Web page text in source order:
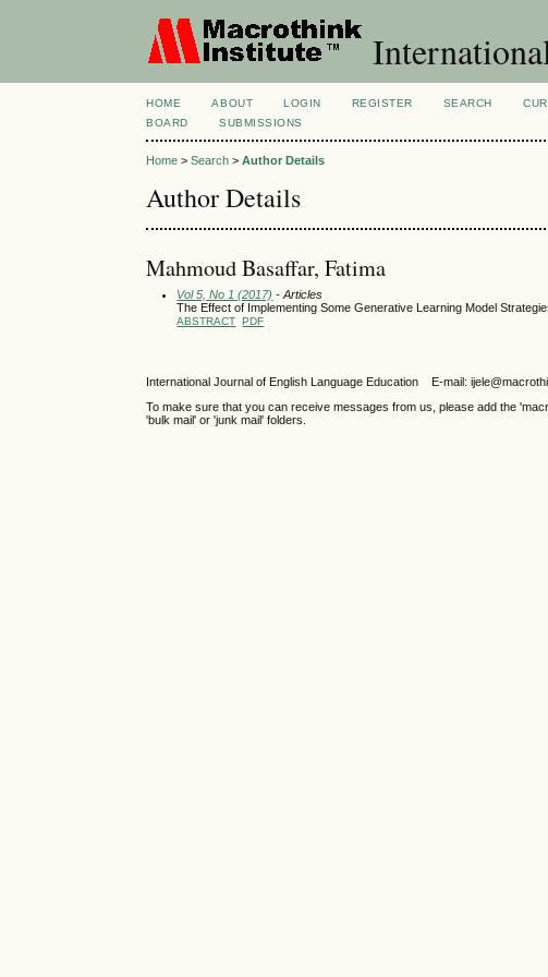
HOME ABOUT LOGIN REGISTER SEARCH
BOARD
SUBMISSIONS
Home >Search >Author Details
Author Details
Mahmoud Basaffar, Fatima
Vol 5, No 1 (2017) - Articles
The Effect of Implementing Some Generative Learning Model
ABSTRACT PDF
International Journal of English Language Education E-mail:
To make sure that you can receive messages from us, please add the
'bulk mail' or 'junk mail' folders.